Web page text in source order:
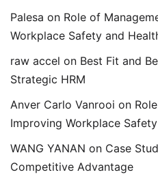
Palesa on Role of
Workplace Safety and
raw accel on Best Fit and
Strategic HRM
Anver Carlo Vanrooi on
Improving Workplace
WANG YANAN on Case
Competitive Advantage